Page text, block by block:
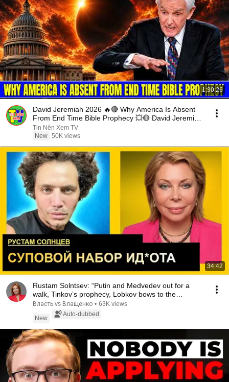
1:30:26
David Jeremiah 2026 🔥🔴 Why America Is Absent
From End Time Bible Prophecy 💥🔴 David Jeremiah
Sermons
Tin Nên Xem TV
New 50K views
34:42
Rustam Solntsev: “Putin and Medvedev out for a
walk, Tinkov’s prophecy, Lobkov bows to the
genius...
Власть vs Влащенко • 63K views
New
Auto-dubbed